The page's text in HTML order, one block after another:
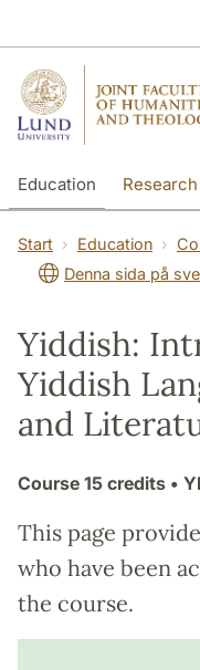
Education Research
Start Education
Denna sida på
Yiddish:
Yiddish
and
Course 15 credits •
This page
who have been
the course.